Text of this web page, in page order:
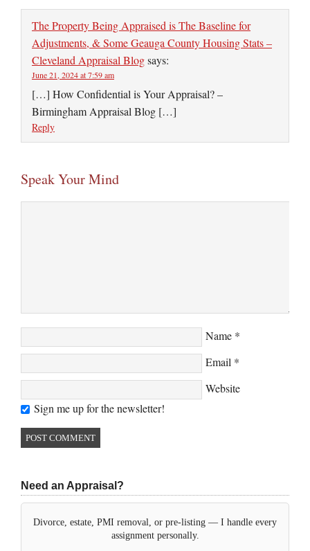
The Property Being Appraised is The Baseline for
Adjustments, & Some Geauga County Housing Stats –
Cleveland Appraisal Blogsays:
June 21, 2024 at 7:59 am
[…] How Confidential is Your Appraisal? –
Birmingham Appraisal Blog […]
Reply
Speak Your Mind
Name *
Email *
Website
Sign me up for the newsletter!
Need an Appraisal?
Divorce, estate, PMI removal, or pre-listing — I handle every
assignment personally.